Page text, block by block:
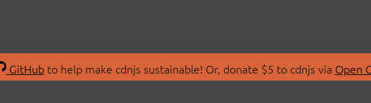
GitHubto help make cdnjs sustainable! Or, donate $5 to cdnjs via Open